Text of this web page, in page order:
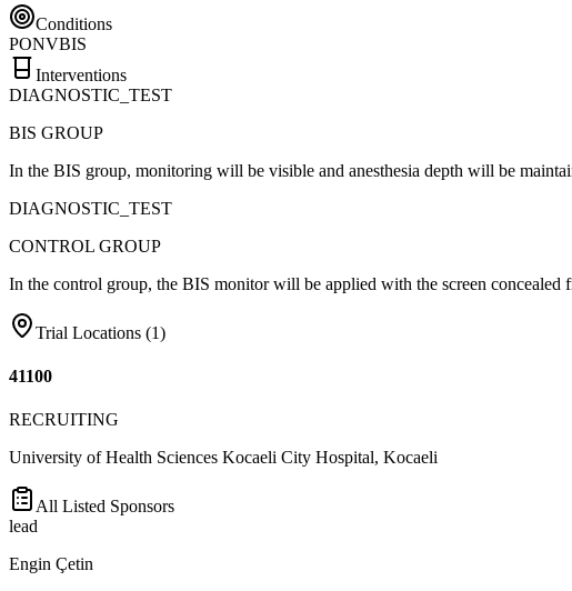
Conditions
PONVBIS
Interventions
DIAGNOSTIC_TEST
BIS GROUP
In the BIS group, monitoring will be visible and anesthesia depth will be
DIAGNOSTIC_TEST
CONTROL GROUP
In the control group, the BIS monitor will be applied with the screen concealed
Trial Locations (1)
41100
RECRUITING
University of Health Sciences Kocaeli City Hospital, Kocaeli
All Listed Sponsors
lead
Engin Çetin